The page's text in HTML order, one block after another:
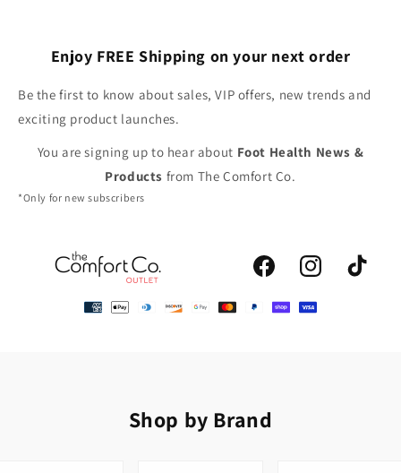
Enjoy FREE Shipping on your next order
Be the first to know about sales, VIP offers, new trends and
exciting product launches.
You are signing up to hear about Foot Health News &
Products from The Comfort Co.
*Only for new subscribers
FacebookInstagramTikTok
Shop by Brand